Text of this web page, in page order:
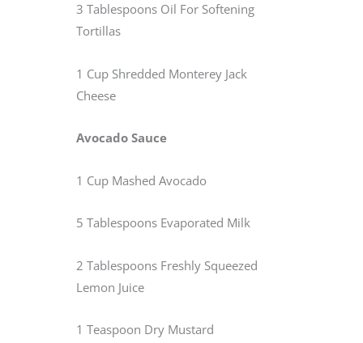
3 Tablespoons Oil For Softening
Tortillas
1 Cup Shredded Monterey Jack
Cheese
Avocado Sauce
1 Cup Mashed Avocado
5 Tablespoons Evaporated Milk
2 Tablespoons Freshly Squeezed
Lemon Juice
1 Teaspoon Dry Mustard